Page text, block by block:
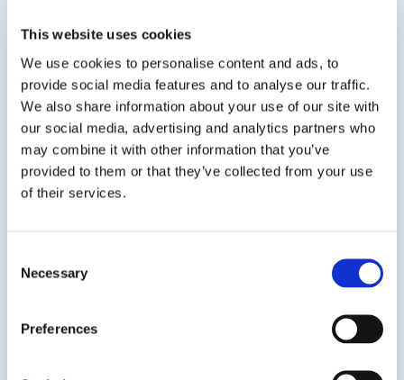
This website uses cookies
We use cookies to personalise content and ads, to
provide social media features and to analyse our traffic.
We also share information about your use of our site with
our social media, advertising and analytics partners who
may combine it with other information that you’ve
provided to them or that they’ve collected from your use
of their services.
Selection
Necessary
Preferences
Previous Slide
Next Slide
Available in 2" and 3" sizes